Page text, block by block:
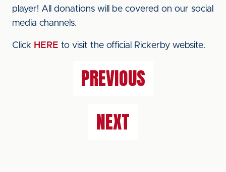
player! All donations will be covered on our social
media channels.
Click HERE to visit the official Rickerby website.
PREVIOUS
NEXT